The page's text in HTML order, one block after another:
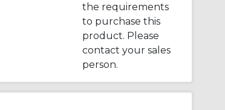
the requirements
to purchase this
product. Please
contact your sales
person.